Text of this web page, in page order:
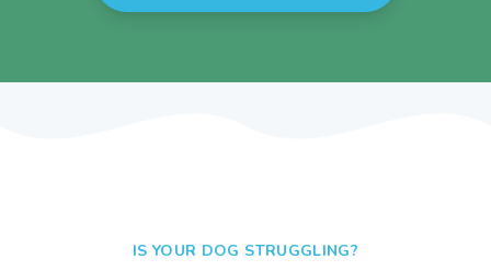
IS YOUR DOG STRUGGLING?